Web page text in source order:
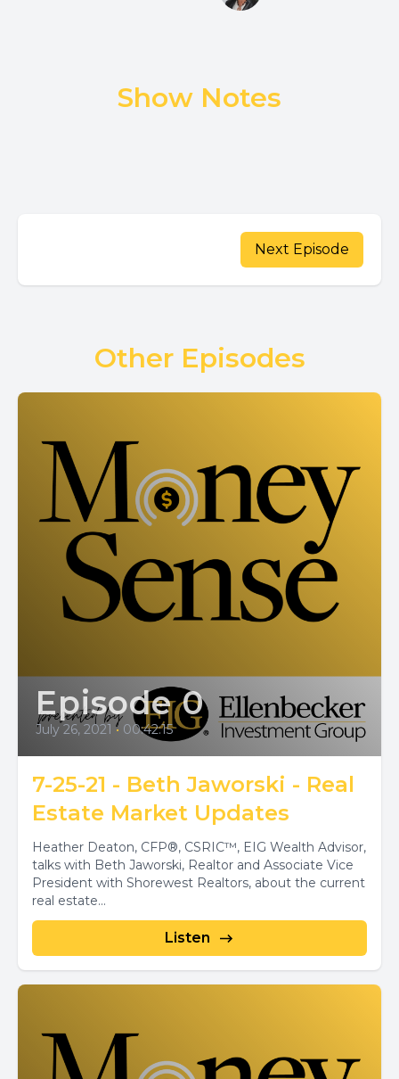
Show Notes
Next Episode
Other Episodes
Episode 0
July 26, 2021 • 00:42:15
7-25-21 - Beth Jaworski - Real
Estate Market Updates
Heather Deaton, CFP®, CSRIC™, EIG Wealth Advisor,
talks with Beth Jaworski, Realtor and Associate Vice
President with Shorewest Realtors, about the current
real estate...
Listen